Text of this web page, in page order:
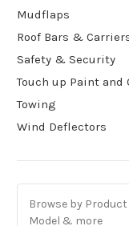
Mudflaps
Roof Bars &
Safety & Security
Touch up Paint and
Towing
Wind Deflectors
Browse by Product
Model & more